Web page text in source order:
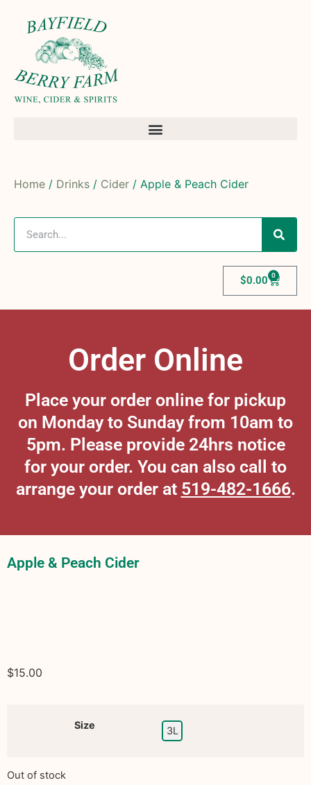
Home / Drinks / Cider / Apple & Peach Cider
$0.00 0
Order Online
Place your order online for pickup
on Monday to Sunday from 10am to
5pm. Please provide 24hrs notice
for your order. You can also call to
arrange your order at 519-482-1666.
Apple & Peach Cider
$15.00
Size 3L
Out of stock